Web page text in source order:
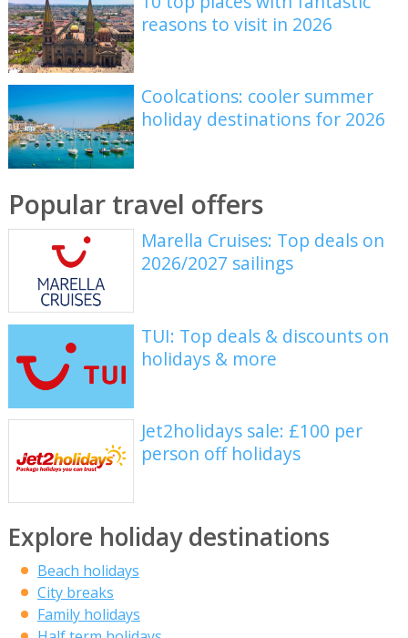
reasons to visit in 2026
Coolcations: cooler summer
holiday destinations for 2026
Popular travel offers
Marella Cruises: Top deals on
2026/2027 sailings
TUI: Top deals & discounts on
holidays & more
Jet2holidays sale: £100 per
person off holidays
Explore holiday destinations
Beach holidays
City breaks
Family holidays